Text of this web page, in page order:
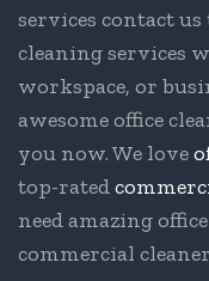
services contact
cleaning services
workspace, or
awesome office
you now. We love
top-rated
need amazing
commercial